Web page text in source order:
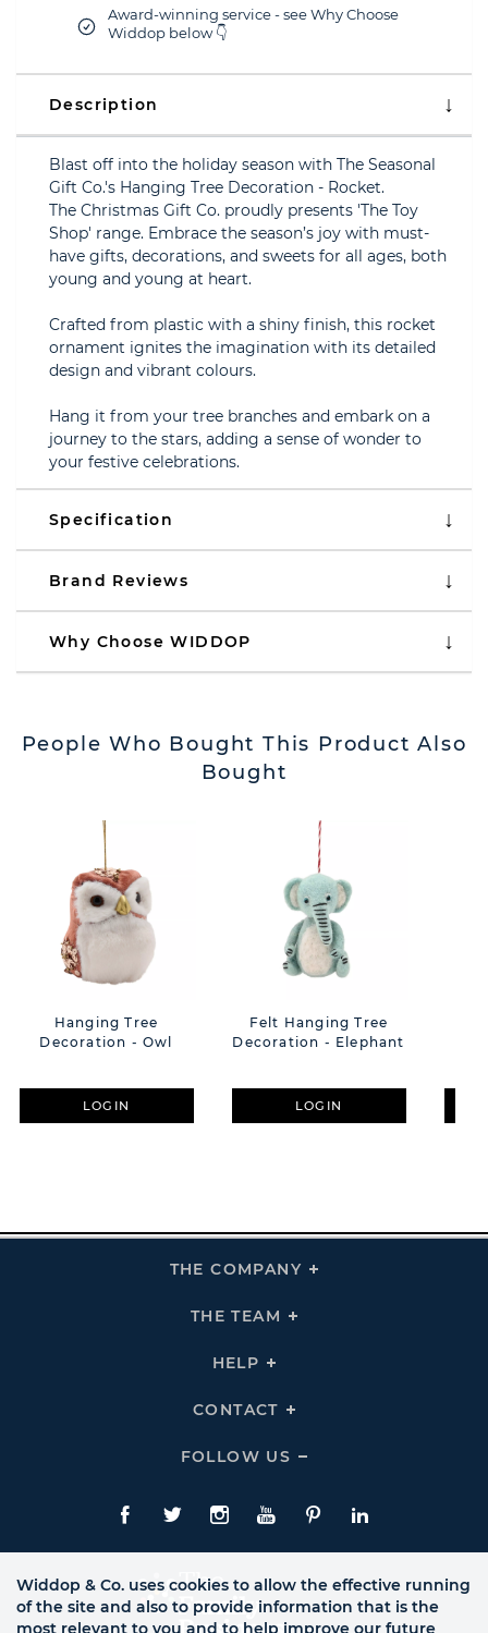
Award-winning service - see Why Choose
Widdop below 👇
Description
Blast off into the holiday season with The Seasonal
Gift Co.'s Hanging Tree Decoration - Rocket.
The Christmas Gift Co. proudly presents 'The Toy
Shop' range. Embrace the season’s joy with must-
have gifts, decorations, and sweets for all ages, both
young and young at heart.
Crafted from plastic with a shiny finish, this rocket
ornament ignites the imagination with its detailed
design and vibrant colours.
Hang it from your tree branches and embark on a
journey to the stars, adding a sense of wonder to
your festive celebrations.
Specification
Brand Reviews
Why Choose WIDDOP
People Who Bought This Product Also
Bought
Hanging Tree
Decoration - Owl
LOGIN
Felt Hanging Tree
Decoration - Elephant
LOGIN
THE COMPANY
Click
THE TEAM
Click
HELP
Click
Links
CONTACT
Click
Links
FOLLOW US
Click
Us
Links
Facebook
TwitteInstagram
YouTubePinterestLinkedIn
Widdop & Co. uses cookies to allow the effective running
of the site and also to provide information that is the
most relevant to you and to help improve our future